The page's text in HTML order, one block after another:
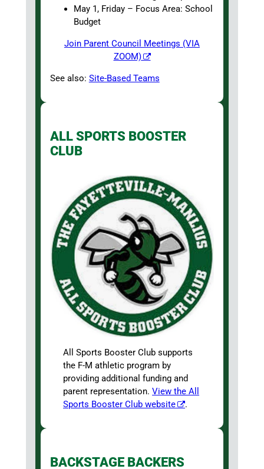
May 1, Friday – Focus Area: School
Budget
Join Parent Council Meetings (VIA
ZOOM)
See also: Site-Based Teams
ALL SPORTS BOOSTER
CLUB
All Sports Booster Club supports
the F-M athletic program by
providing additional funding and
parent representation.View the All
Sports Booster Club website
.
BACKSTAGE BACKERS